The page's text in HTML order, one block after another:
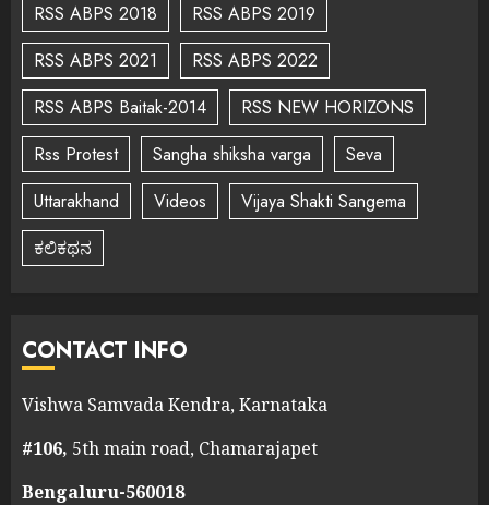
RSS ABPS 2018
RSS ABPS 2019
RSS ABPS 2021
RSS ABPS 2022
RSS ABPS Baitak-2014
RSS NEW HORIZONS
Rss Protest
Sangha shiksha varga
Seva
Uttarakhand
Videos
Vijaya Shakti Sangema
ಕಲಿಕಥನ
CONTACT INFO
Vishwa Samvada Kendra, Karnataka
#106, 5th main road, Chamarajapet
Bengaluru-560018